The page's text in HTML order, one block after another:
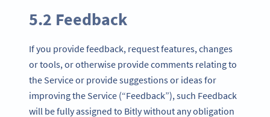
5.2 Feedback
If you provide feedback, request features, changes
or tools, or otherwise provide comments relating to
the Service or provide suggestions or ideas for
improving the Service (“Feedback”), such Feedback
will be fully assigned to Bitly without any obligation